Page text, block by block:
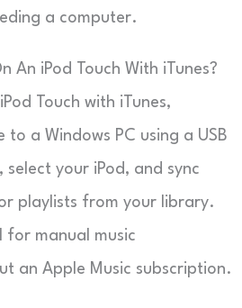
a computer.
An iPod Touch With iTunes?
Touch with iTunes,
a Windows PC using a USB
select your iPod, and sync
playlists from your library.
for manual music
an Apple Music subscription.